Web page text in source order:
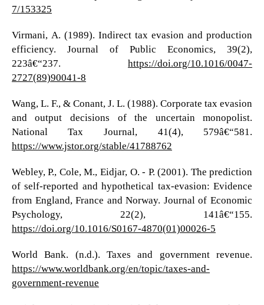
7/153325
Virmani, A. (1989). Indirect tax evasion and production
efficiency. Journal of Public Economics, 39(2),
223â€“237.https://doi.org/10.1016/0047-
2727(89)90041-8
Wang, L. F., & Conant, J. L. (1988). Corporate tax evasion
and output decisions of the uncertain monopolist.
National Tax Journal, 41(4), 579â€“581.
https://www.jstor.org/stable/41788762
Webley, P., Cole, M., Eidjar, O. - P. (2001). The prediction
of self-reported and hypothetical tax-evasion: Evidence
from England, France and Norway. Journal of Economic
Psychology, 22(2), 141â€“155.
https://doi.org/10.1016/S0167-4870(01)00026-5
World Bank. (n.d.). Taxes and government revenue.
https://www.worldbank.org/en/topic/taxes-and-
government-revenue